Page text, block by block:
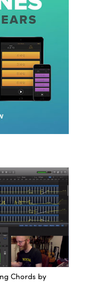
Chords by